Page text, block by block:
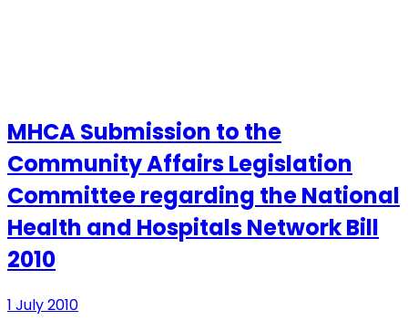
MHCA Submission to the
Community Affairs Legislation
Committee regarding the National
Health and Hospitals Network Bill
2010
1 July 2010